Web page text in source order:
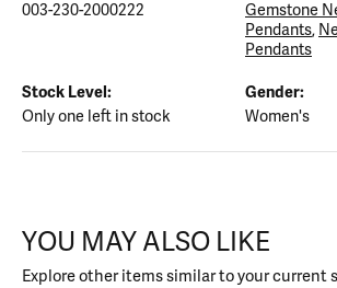
003-230-2000222
Gemstone
Pendants,
Pendants
Stock Level:
Only one left in stock
Gender:
Women's
YOU MAY ALSO LIKE
Explore other items similar to your current